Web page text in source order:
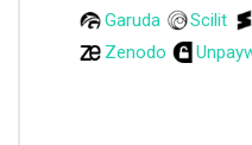
Garuda
Scilit
Zenodo